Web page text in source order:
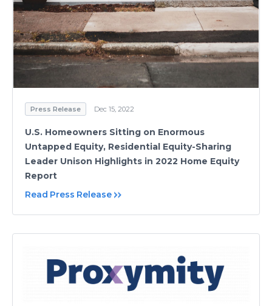
Press Release Dec 15, 2022
U.S. Homeowners Sitting on Enormous
Untapped Equity, Residential Equity-Sharing
Leader Unison Highlights in 2022 Home Equity
Report
Read Press Release